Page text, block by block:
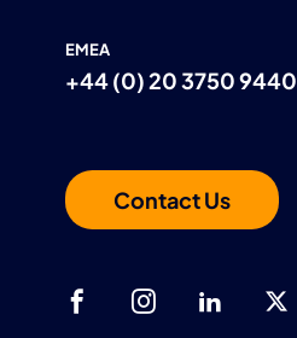
EMEA
+44 (0) 20 3750 9440
Contact Us